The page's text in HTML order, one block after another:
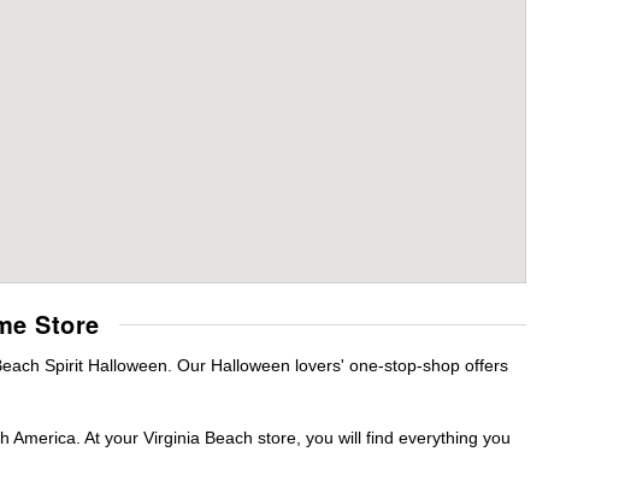
Store
Spirit Halloween. Our Halloween lovers' one-stop-shop offers
At your Virginia Beach store, you will find everything you